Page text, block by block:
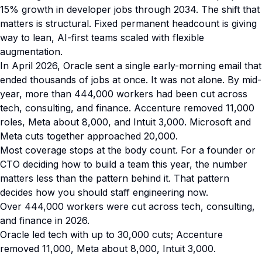
15% growth in developer jobs through 2034. The shift that
matters is structural. Fixed permanent headcount is giving
way to lean, AI-first teams scaled with flexible
augmentation.
In April 2026, Oracle sent a single early-morning email that
ended thousands of jobs at once. It was not alone. By mid-
year, more than 444,000 workers had been cut across
tech, consulting, and finance. Accenture removed 11,000
roles, Meta about 8,000, and Intuit 3,000. Microsoft and
Meta cuts together approached 20,000.
Most coverage stops at the body count. For a founder or
CTO deciding how to build a team this year, the number
matters less than the pattern behind it. That pattern
decides how you should staff engineering now.
Over 444,000 workers were cut across tech, consulting,
and finance in 2026.
Oracle led tech with up to 30,000 cuts; Accenture
removed 11,000, Meta about 8,000, Intuit 3,000.